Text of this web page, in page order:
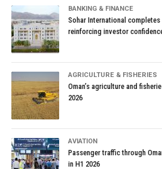
BANKING & FINANCE
Sohar International
reinforcing investor
AGRICULTURE & FISHERIES
Oman’s agriculture and
2026
AVIATION
Passenger traffic through
in H1 2026